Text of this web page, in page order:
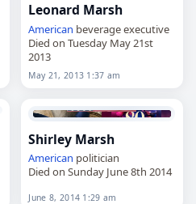
Leonard Marsh
American beverage executive
Died on Tuesday May 21st
2013
May 21, 2013 1:37 am
Shirley Marsh
American politician
Died on Sunday June 8th 2014
June 8, 2014 1:29 am